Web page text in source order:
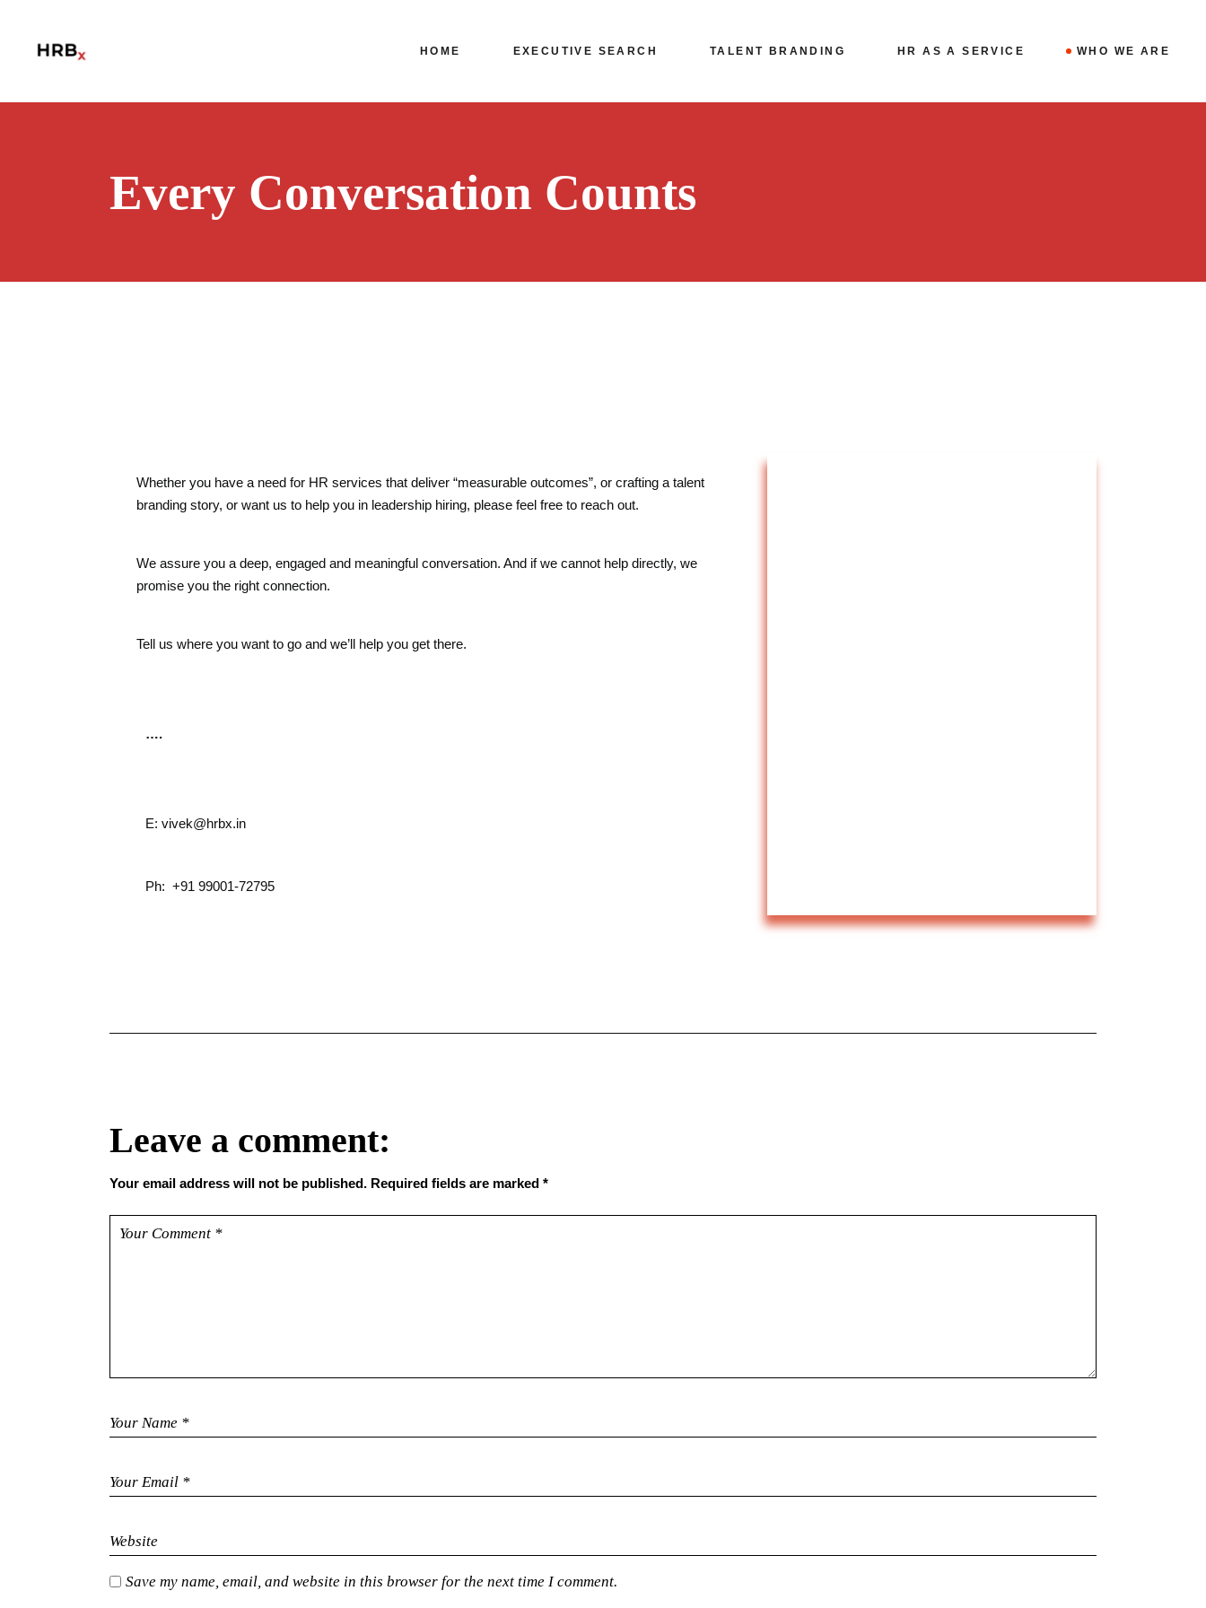
HOME EXECUTIVE SEARCH
Bangalore
Mumbai
TALENT BRANDING HR AS A SERVICE WHO WE ARE
Every Conversation Counts
Whether you have a need for HR services that deliver “measurable outcomes”, or crafting a talent
branding story, or want us to help you in leadership hiring, please feel free to reach out.
We assure you a deep, engaged and meaningful conversation. And if we cannot help directly, we
promise you the right connection.
Tell us where you want to go and we’ll help you get there.
….
E: vivek@hrbx.in
Ph: +91 99001-72795
Leave a comment:
Your email address will not be published. Required fields are marked *
Save my name, email, and website in this browser for the next time I comment.